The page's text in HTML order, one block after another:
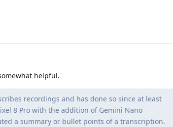
helpful.
recordings and has done so since at least
8 Pro with the addition of Gemini Nano
a summary or bullet points of a transcription.